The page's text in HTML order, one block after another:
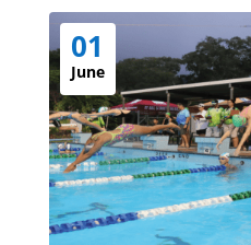
01
June